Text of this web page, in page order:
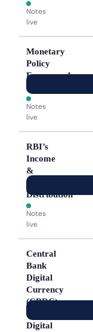
Notes
live
Monetary
Policy
Framework
Agreement
Notes
live
RBI’s
Income
&
Surplus
Distribution
Notes
live
Central
Bank
Digital
Currency
(CBDC)
—
Digital